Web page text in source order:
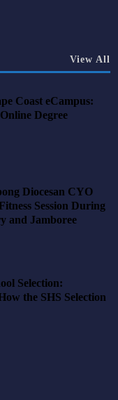
View All
Coast eCampus:
Degree
Diocesan CYO
Session During
and Jamboree
Selection:
the SHS Selection